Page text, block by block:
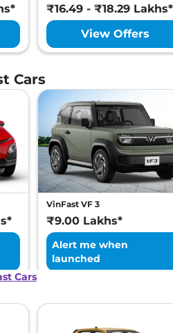
₹16.49 - ₹18.29 Lakhs*
View Offers
Cars
VinFast VF 3
₹9.00 Lakhs*
Alert me when
launched
Cars